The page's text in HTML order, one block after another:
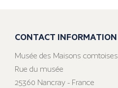
CONTACT INFORMATION
Musée des Maisons comtoises
Rue du musée
25360 Nancray - France